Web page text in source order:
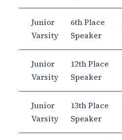
Junior
Varsity
6th Place
Speaker
Junior
Varsity
12th Place
Speaker
Junior
Varsity
13th Place
Speaker